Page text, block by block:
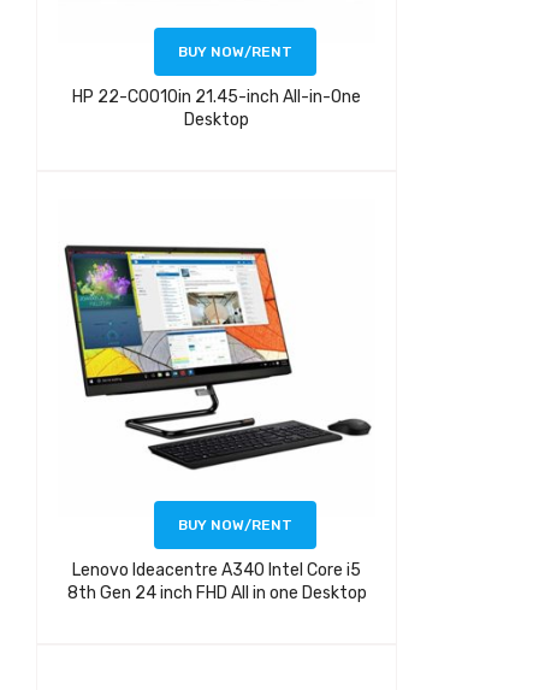
BUY NOW/RENT
HP 22-C0010in 21.45-inch All-in-One
Desktop
BUY NOW/RENT
Lenovo Ideacentre A340 Intel Core i5
8th Gen 24 inch FHD All in one Desktop